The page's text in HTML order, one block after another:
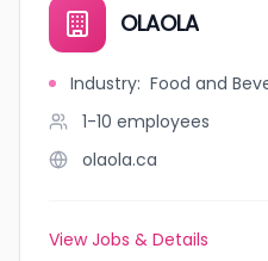
OLAOLA
Industry: Food and
1-10 employees
olaola.ca
View Jobs & Details